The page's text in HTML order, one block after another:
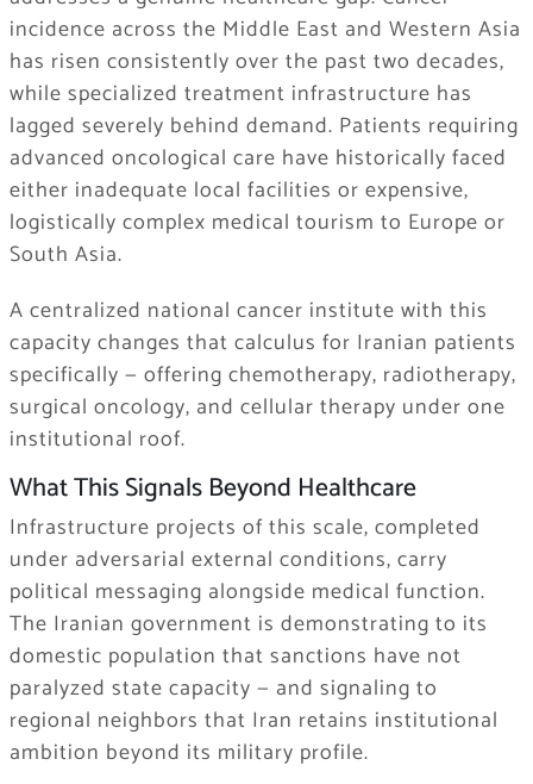
incidence across the Middle East and Western Asia
has risen consistently over the past two decades,
while specialized treatment infrastructure has
lagged severely behind demand. Patients requiring
advanced oncological care have historically faced
either inadequate local facilities or expensive,
logistically complex medical tourism to Europe or
South Asia.
A centralized national cancer institute with this
capacity changes that calculus for Iranian patients
specifically — offering chemotherapy, radiotherapy,
surgical oncology, and cellular therapy under one
institutional roof.
What This Signals Beyond Healthcare
Infrastructure projects of this scale, completed
under adversarial external conditions, carry
political messaging alongside medical function.
The Iranian government is demonstrating to its
domestic population that sanctions have not
paralyzed state capacity — and signaling to
regional neighbors that Iran retains institutional
ambition beyond its military profile.